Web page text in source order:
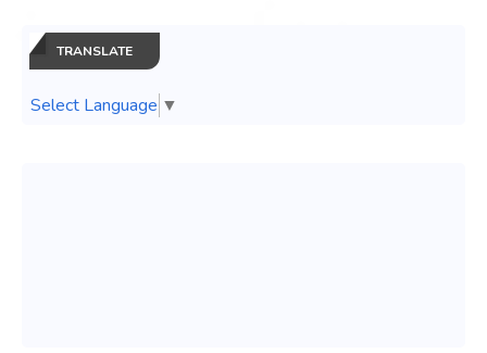
TRANSLATE
Select Language ▼